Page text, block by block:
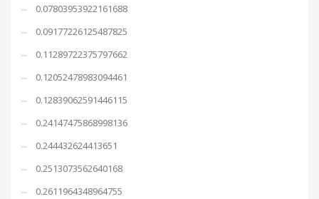
0.07803953922161688
0.09177226125487825
0.11289722375797662
0.12052478983094461
0.12839062591446115
0.24147475868998136
0.244432624413651
0.2513073562640168
0.2611964348964755